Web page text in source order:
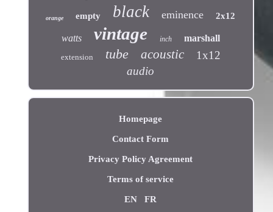
orange empty black eminence 2x12
watts vintage inch marshall
extension tube acoustic
1x12
audio
Homepage
Contact Form
Privacy Policy Agreement
Terms of service
EN FR